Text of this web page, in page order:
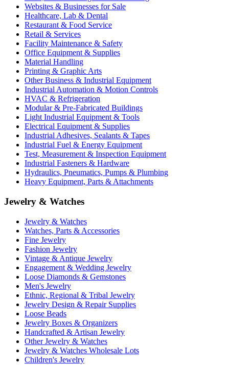
Websites & Businesses for Sale
Healthcare, Lab & Dental
Restaurant & Food Service
Retail & Services
Facility Maintenance & Safety
Office Equipment & Supplies
Material Handling
Printing & Graphic Arts
Other Business & Industrial Equipment
Industrial Automation & Motion Controls
HVAC & Refrigeration
Modular & Pre-Fabricated Buildings
Light Industrial Equipment & Tools
Electrical Equipment & Supplies
Industrial Adhesives, Sealants & Tapes
Industrial Fuel & Energy Equipment
Test, Measurement & Inspection Equipment
Industrial Fasteners & Hardware
Hydraulics, Pneumatics, Pumps & Plumbing
Heavy Equipment, Parts & Attachments
Jewelry & Watches
Jewelry & Watches
Watches, Parts & Accessories
Fine Jewelry
Fashion Jewelry
Vintage & Antique Jewelry
Engagement & Wedding Jewelry
Loose Diamonds & Gemstones
Men's Jewelry
Ethnic, Regional & Tribal Jewelry
Jewelry Design & Repair Supplies
Loose Beads
Jewelry Boxes & Organizers
Handcrafted & Artisan Jewelry
Other Jewelry & Watches
Jewelry & Watches Wholesale Lots
Children's Jewelry